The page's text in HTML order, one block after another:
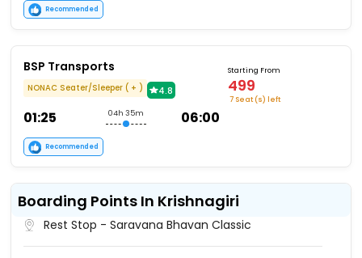
Recommended
BSP Transports
NONAC Seater/Sleeper ( + ) 4.8
01:25 04h 35m 06:00
Starting From
499
7 Seat (s) left
Recommended
Boarding Points In Krishnagiri
Rest Stop - Saravana Bhavan Classic